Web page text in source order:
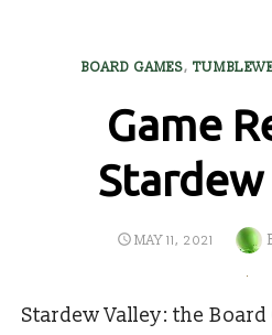
BOARD GAMES,
Game
POSTED
MAY 11, 2021
Stardew Valley: the Board